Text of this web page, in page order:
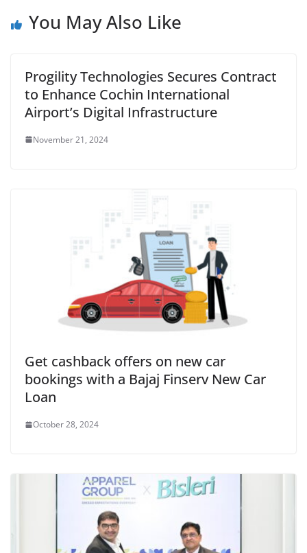
You May Also Like
Progility Technologies Secures Contract
to Enhance Cochin International
Airport’s Digital Infrastructure
November 21, 2024
Get cashback offers on new car
bookings with a Bajaj Finserv New Car
Loan
October 28, 2024